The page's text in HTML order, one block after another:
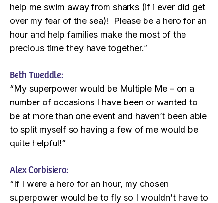
help me swim away from sharks (if i ever did get
over my fear of the sea)! Please be a hero for an
hour and help families make the most of the
precious time they have together.”
Beth Tweddle:
“My superpower would be Multiple Me – on a
number of occasions I have been or wanted to
be at more than one event and haven’t been able
to split myself so having a few of me would be
quite helpful!”
Alex Corbisiero:
“If I were a hero for an hour, my chosen
superpower would be to fly so I wouldn’t have to